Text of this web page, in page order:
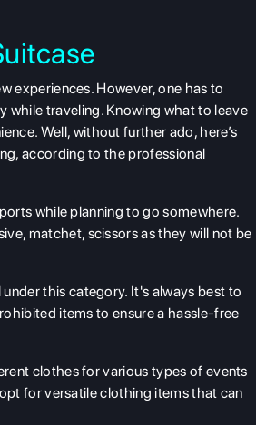
experiences. However, one has to
while traveling. Knowing what to leave
Well, without further ado, here’s
according to the professional
while planning to go somewhere.
matchet, scissors as they will not be
this category. It's always best to
items to ensure a hassle-free
clothes for various types of events
for versatile clothing items that can